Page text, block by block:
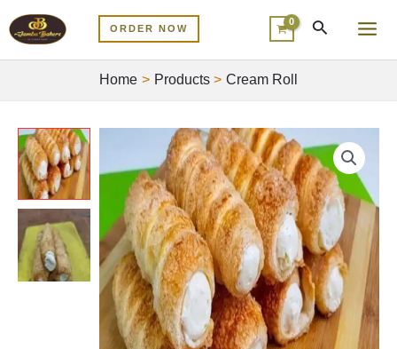
to
ORDER NOW
Home Products Cream Roll